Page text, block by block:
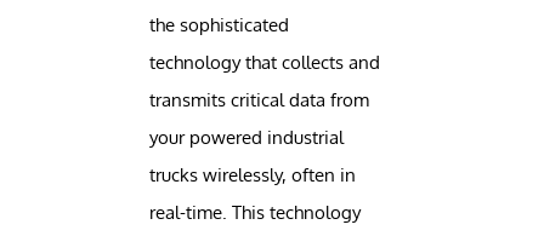
the sophisticated
technology that collects and
transmits critical data from
your powered industrial
trucks wirelessly, often in
real-time. This technology